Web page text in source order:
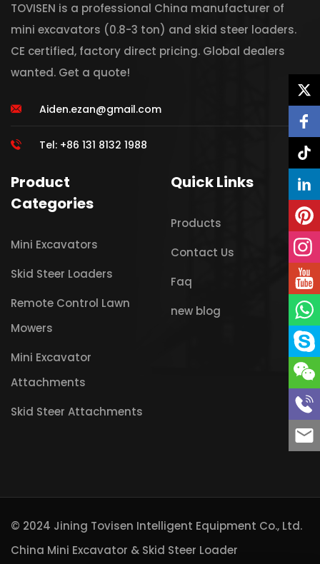
TOVISEN is a professional China manufacturer of
mini excavators (0.8-3 ton) and skid steer loaders.
CE certified, factory direct pricing. Global dealers
wanted. Get a quote!
Aiden.ezan@gmail.com
Tel: +86 131 8132 1988
Product
Categories
Mini Excavators
Skid Steer Loaders
Remote Control Lawn
Mowers
Mini Excavator
Attachments
Skid Steer Attachments
Quick Links
Products
Contact Us
Faq
new blog
© 2024 Jining Tovisen Intelligent Equipment Co., Ltd.
China Mini Excavator & Skid Steer Loader